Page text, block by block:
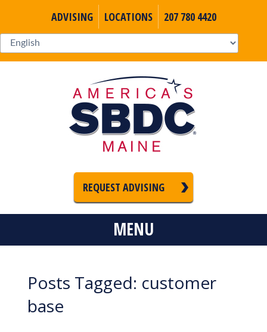
ADVISING LOCATIONS 207 780 4420
REQUEST ADVISING
MENU
Posts Tagged: customer
base